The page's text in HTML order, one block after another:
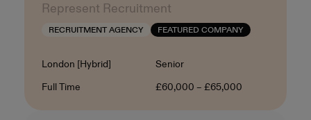
Represent Recruitment
RECRUITMENT AGENCY FEATURED COMPANY
Location
London [Hybrid] Level
Senior
Contract Type
Full Time Salary
£60,000 – £65,000